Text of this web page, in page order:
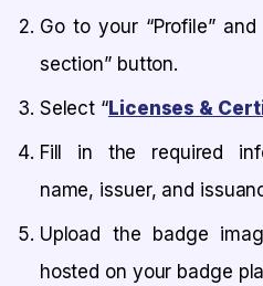
Go to your “Profile”
section” button.
Select “ Licenses &
Fill in the required
name, issuer, and
Upload the badge
hosted on your badge